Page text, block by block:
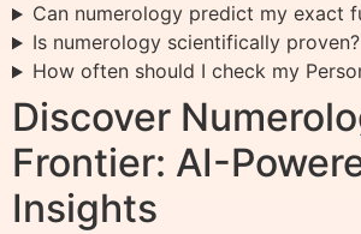
Can numerology predict my exact
Is numerology scientifically proven?
How often should I check my
Discover
Frontier: AI-
Insights